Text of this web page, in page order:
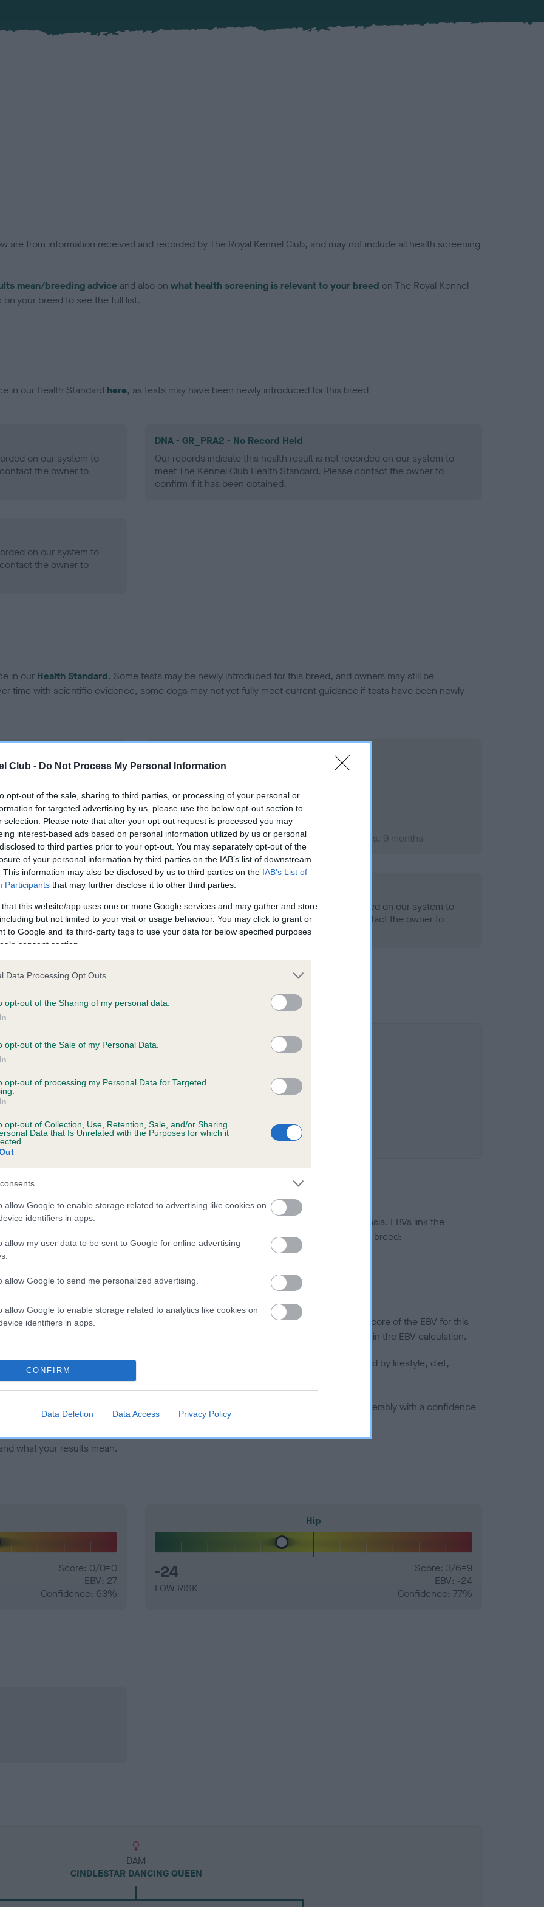
Club - Do Not Process My Personal Information
opt-out of the sale, sharing to third parties, or processing of your personal or
for targeted advertising by us, please use the below opt-out section to
selection. Please note that after your opt-out request is processed you may
interest-based ads based on personal information utilized by us or personal
to third parties prior to your opt-out. You may separately opt-out of the
of your personal information by third parties on the IAB’s list of downstream
This information may also be disclosed by us to third parties on the IAB’s List of
Participants that may further disclose it to other third parties.
that this website/app uses one or more Google services and may gather and store
but not limited to your visit or usage behaviour. You may click to grant or
to Google and its third-party tags to use your data for below specified purposes
consent section.
Data Processing Opt Outs
opt-out of the Sharing of my personal data.
opt-out of the Sale of my Personal Data.
opt-out of processing my Personal Data for Targeted
opt-out of Collection, Use, Retention, Sale, and/or Sharing
Data that Is Unrelated with the Purposes for which it
allow Google to enable storage related to advertising like cookies on
identifiers in apps.
allow my user data to be sent to Google for online advertising
allow Google to send me personalized advertising.
allow Google to enable storage related to analytics like cookies on
identifiers in apps.
CONFIRM
Data Deletion Data Access Privacy Policy
are from information received and recorded by The Royal Kennel Club, and may not include all health screening
mean/breeding advice and also on what health screening is relevant to your breed on The Royal Kennel
your breed to see the full list.
in our Health Standard here, as tests may have been newly introduced for this breed
on our system to
the owner to
DNA - GR_PRA2 - No Record Held
Our records indicate this health result is not recorded on our system to
meet The Kennel Club Health Standard. Please contact the owner to
confirm if it has been obtained.
on our system to
the owner to
in our Health Standard. Some tests may be newly introduced for this breed, and owners may still be
time with scientific evidence, some dogs may not yet fully meet current guidance if tests have been newly
9 months
Right score: 6
Total score: 9
Test performed on 08 September 2011; aged 2 years, 9 months
months
PLA - No Record Held
Our records indicate this health result is not recorded on our system to
meet The Kennel Club Health Standard. Please contact the owner to
confirm if it has been obtained.
DANCING QUEEN is 9.6%
a dog is more or less likely to have, and pass on genes, related to hip/elbow dysplasia. EBVs link the
KC health schemes.
They tell us how the individual dog compares to the rest of the breed:
lower than average risk of having genes linked to hip/elbow dysplasia
the higher the risk
to calculate the EBV
tested under the BVA/KC Schemes. This is typically reflected in a lower confidence score of the EBV for this
do not contribute to The Royal Kennel Club dataset and therefore are not included in the EBV calculation.
hip/elbow dysplasia, but the overall health of the dog's joints is also affected by lifestyle, diet,
dogs that that have an EBV which is lower than average (i.e. a minus number) and preferably with a confidence
what your results mean.
Score: 0/0=0
EBV: 27
Confidence: 63%
Hip
-24
LOW RISK
Score: 3/6=9
EBV: -24
Confidence: 77%
DAM
CINDLESTAR DANCING QUEEN